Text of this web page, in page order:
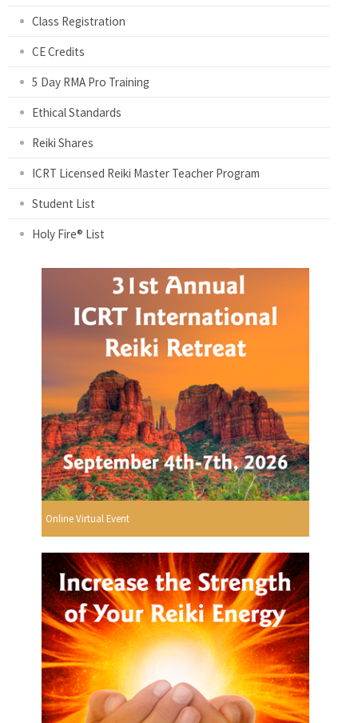
Class Registration
CE Credits
5 Day RMA Pro Training
Ethical Standards
Reiki Shares
ICRT Licensed Reiki Master Teacher Program
Student List
Holy Fire® List
Online Virtual Event